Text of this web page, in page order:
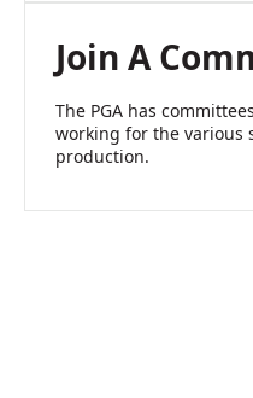
Join A
The PGA has
working for the various
production.